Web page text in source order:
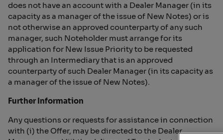
does not have an account with a Dealer Manager (in its
capacity as a manager of the issue of New Notes) or is
not otherwise an approved counterparty of any such
manager, such Noteholder must arrange for its
application for New Issue Priority to be requested
through an Intermediary that is an approved
counterparty of such Dealer Manager (in its capacity as
a manager of the issue of New Notes).
Further Information
Any questions or requests for assistance in connection
with (i) the Offer, may be directed to the Dealer